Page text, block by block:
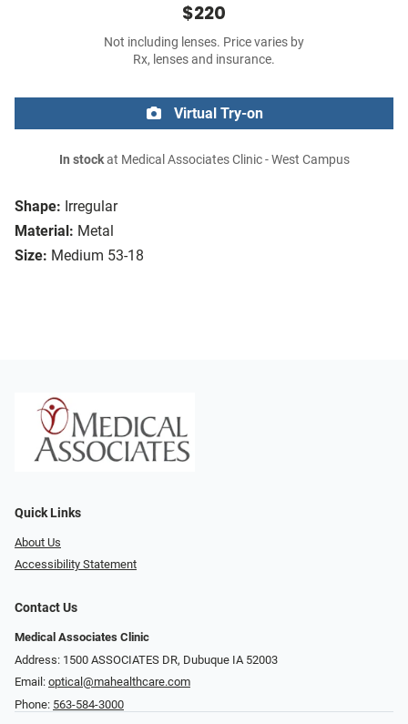
Shape: Irregular
Material: Metal
Size: Medium 53-18
$220
Not including lenses. Price varies by
Rx, lenses and insurance.
Virtual Try-on
In stockat Medical Associates Clinic - West Campus
Quick Links
About Us
Accessibility Statement
Contact Us
Medical Associates Clinic
Address: 1500 ASSOCIATES DR, Dubuque IA 52003
Email: optical@mahealthcare.com
Phone: 563-584-3000